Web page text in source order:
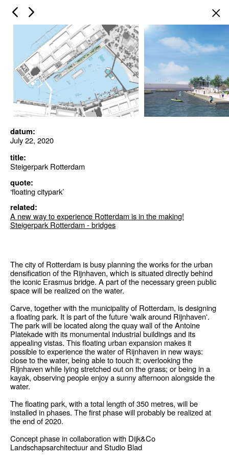
datum:
July 22, 2020
title:
Steigerpark Rotterdam
quote:
‘floating citypark’
related:
A new way to experience Rotterdam is in the making!
Steigerpark Rotterdam - bridges
The city of Rotterdam is busy planning the works for the urban
densification of the Rijnhaven, which is situated directly behind
the iconic Erasmus bridge. A part of the necessary green public
space will be realized on the water.
Carve, together with the municipality of Rotterdam, is designing
a floating park. It is part of the future 'walk around Rijnhaven'.
The park will be located along the quay wall of the Antoine
Platekade with its monumental industrial buildings and its
appealing vistas. This floating urban expansion makes it
possible to experience the water of Rijnhaven in new ways:
close to the water, being able to touch it; overlooking the
Rijnhaven while lying stretched out on the grass; or being in a
kayak, observing people enjoy a sunny afternoon alongside the
water.
The floating park, with a total length of 350 metres, will be
installed in phases. The first phase will probably be realized at
the end of 2020.
Concept phase in collaboration with Dijk&Co
Landschapsarchitectuur and Studio Blad
×